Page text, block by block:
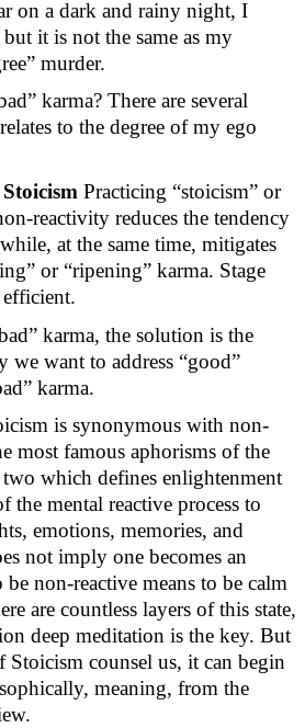
on a dark and rainy night, I
but it is not the same as my
murder.
karma? There are several
to the degree of my ego
Practicing “stoicism” or
reactivity reduces the tendency
at the same time, mitigates
or “ripening” karma. Stage
karma, the solution is the
we want to address “good”
karma.
is synonymous with non-
most famous aphorisms of the
two which defines enlightenment
the mental reactive process to
emotions, memories, and
not imply one becomes an
non-reactive means to be calm
are countless layers of this state,
deep meditation is the key. But
Stoicism counsel us, it can begin
meaning, from the